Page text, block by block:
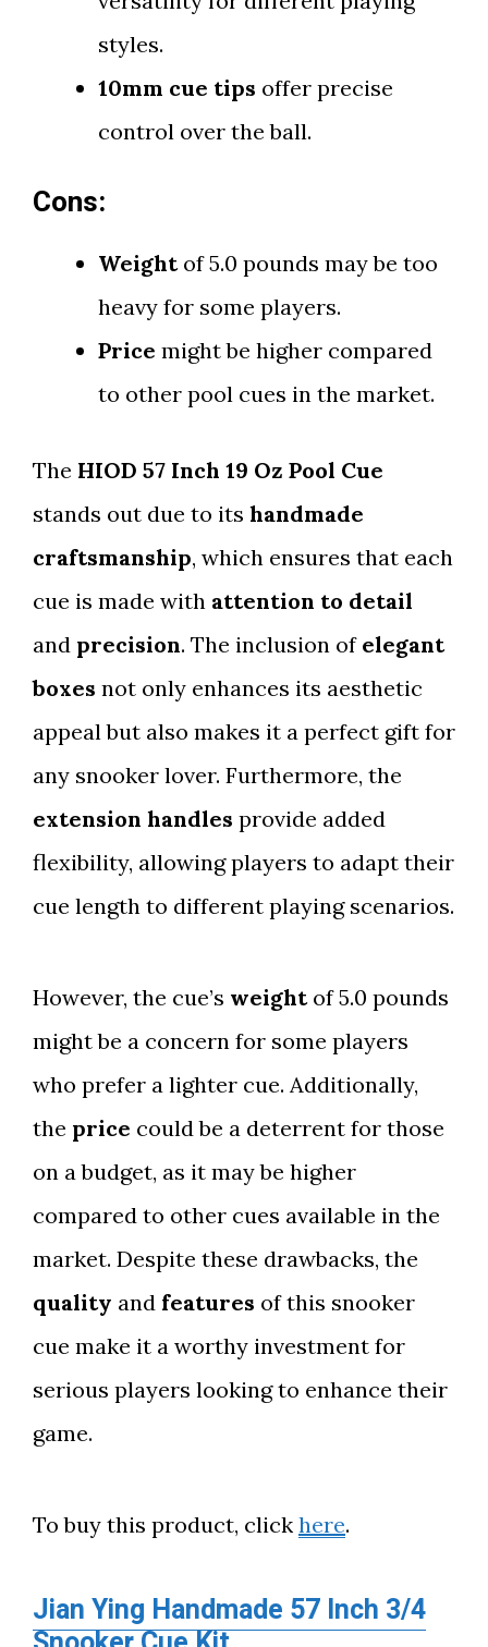
styles.
10mm cue tips offer precise
control over the ball.
Cons:
Weightof 5.0 pounds may be too
heavy for some players.
Price might be higher compared
to other pool cues in the market.
The HIOD 57 Inch 19 Oz Pool Cue
stands out due to its handmade
craftsmanship, which ensures that each
cue is made with attention to detail
and precision. The inclusion of elegant
boxes not only enhances its aesthetic
appeal but also makes it a perfect gift for
any snooker lover. Furthermore, the
extension handles provide added
flexibility, allowing players to adapt their
cue length to different playing scenarios.
However, the cue’s weightof 5.0 pounds
might be a concern for some players
who prefer a lighter cue. Additionally,
the price could be a deterrent for those
on a budget, as it may be higher
compared to other cues available in the
market. Despite these drawbacks, the
quality and features of this snooker
cue make it a worthy investment for
serious players looking to enhance their
game.
To buy this product, click here.
Jian Ying Handmade 57 Inch 3/4